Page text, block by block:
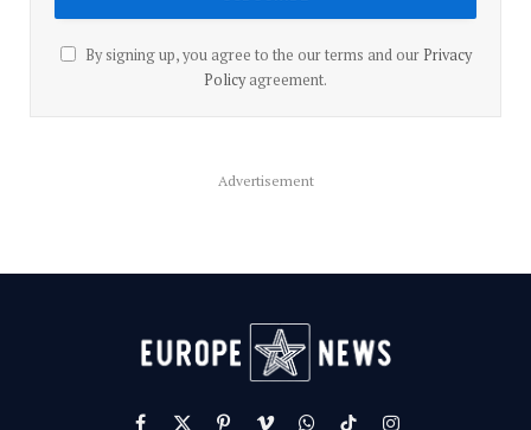
By signing up, you agree to the our terms and our Privacy
Policyagreement.
Advertisement